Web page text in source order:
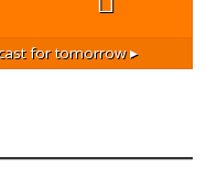
for tomorrow ▸